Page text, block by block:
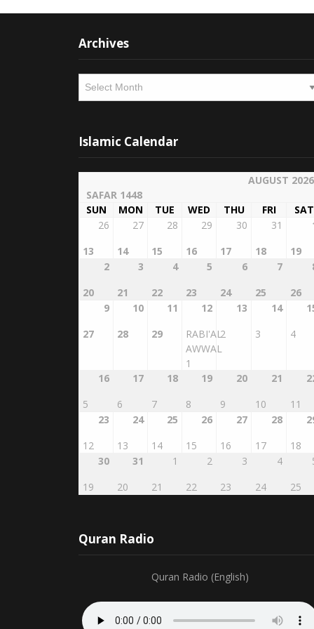
Archives
Archives
Islamic Calendar
AUGUST 2026
SAFAR 1448
SUN
MON TUE WED THU FRI
SAT
26
13
27
14
28
15
29
16
30
17
31
18
19
2
20
3
21
4
22
5
23
6
24
7
25
26
9
27
10
28
11
29
12
RABI'AL
AWWAL
1
13
2
14
3
4
16
5
17
6
18
7
19
8
20
9
21
10
11
23
12
24
13
25
14
26
15
27
16
28
17
18
30
19
31
20
1
21
2
22
3
23
4
24
25
Quran Radio
Quran Radio (English)